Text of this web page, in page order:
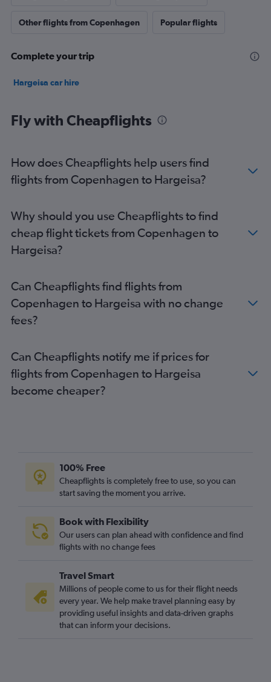
Other flights from Copenhagen Popular flights
Complete your trip
Hargeisa car hire
Fly with Cheapflights
How does Cheapflights help users find
flights from Copenhagen to Hargeisa?
Why should you use Cheapflights to find
cheap flight tickets from Copenhagen to
Hargeisa?
Can Cheapflights find flights from
Copenhagen to Hargeisa with no change
fees?
Can Cheapflights notify me if prices for
flights from Copenhagen to Hargeisa
become cheaper?
100% Free
Cheapflights is completely free to use, so you can
start saving the moment you arrive.
Book with Flexibility
Our users can plan ahead with confidence and find
flights with no change fees
Travel Smart
Millions of people come to us for their flight needs
every year. We help make travel planning easy by
providing useful insights and data-driven graphs
that can inform your decisions.